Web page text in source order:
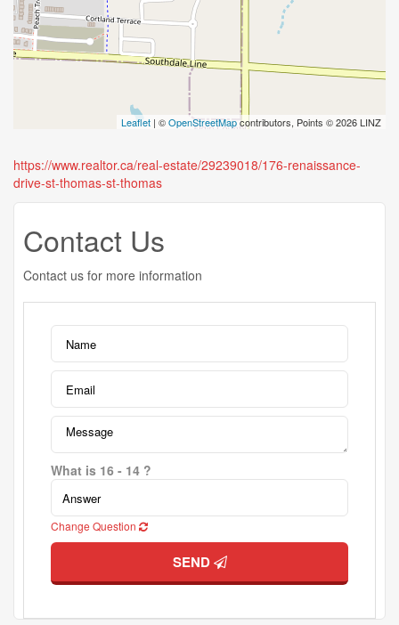
Leaflet | ©OpenStreetMapcontributors, Points © 2026 LINZ
https://www.realtor.ca/real-estate/29239018/176-renaissance-
drive-st-thomas-st-thomas
Contact Us
Contact us for more information
What is 16 - 14 ?
Change Question
SEND